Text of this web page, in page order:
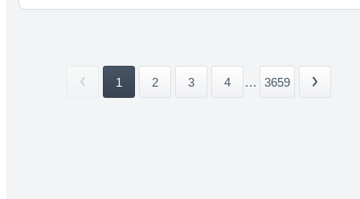
1 2 3 4 ... 3659